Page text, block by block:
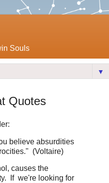
Souls
▼
Quotes
believe absurdities
(Voltaire)
causes the
If we're looking for